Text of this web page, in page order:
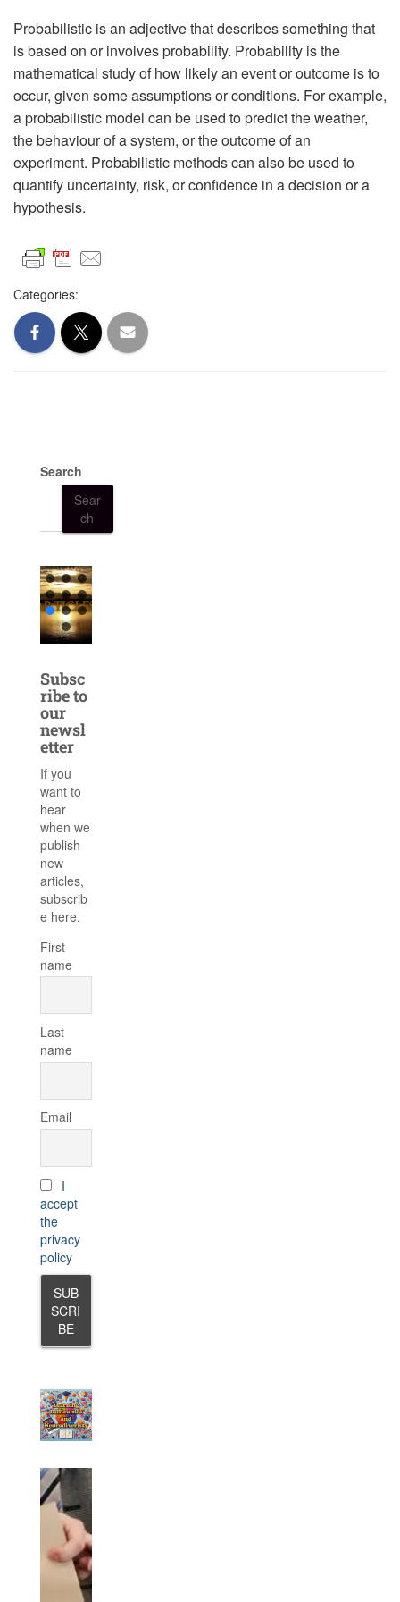
Probabilistic is an adjective that describes something that
is based on or involves probability. Probability is the
mathematical study of how likely an event or outcome is to
occur, given some assumptions or conditions. For example,
a probabilistic model can be used to predict the weather,
the behaviour of a system, or the outcome of an
experiment. Probabilistic methods can also be used to
quantify uncertainty, risk, or confidence in a decision or a
hypothesis.
Categories:
Search
Sear
ch
Subsc
ribe to
our
newsl
etter
If you
want to
hear
when we
publish
new
articles,
subscrib
e here.
First
name
Last
name
Email
I
accept
the
privacy
policy